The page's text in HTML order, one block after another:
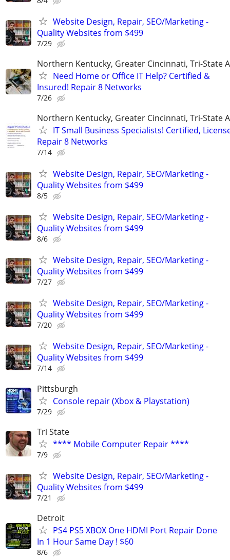
Website Design, Repair, SEO/Marketing -
Quality Websites from $499
7/29
Northern Kentucky, Greater Cincinnati, Tri-State
Need Home or Office IT Help? Certified &
Insured! Repair 8 Networks
7/26
Northern Kentucky, Greater Cincinnati, Tri-State
IT Small Business Specialists! Certified,
Repair 8 Networks
7/14
Website Design, Repair, SEO/Marketing -
Quality Websites from $499
8/5
Website Design, Repair, SEO/Marketing -
Quality Websites from $499
8/6
Website Design, Repair, SEO/Marketing -
Quality Websites from $499
7/27
Website Design, Repair, SEO/Marketing -
Quality Websites from $499
7/20
Website Design, Repair, SEO/Marketing -
Quality Websites from $499
7/14
Pittsburgh
Console repair (Xbox & Playstation)
7/29
Tri State
**** Mobile Computer Repair ****
7/9
Website Design, Repair, SEO/Marketing -
Quality Websites from $499
7/21
Detroit
PS4 PS5 XBOX One HDMI Port Repair Done
In 1 Hour Same Day ! $60
8/6